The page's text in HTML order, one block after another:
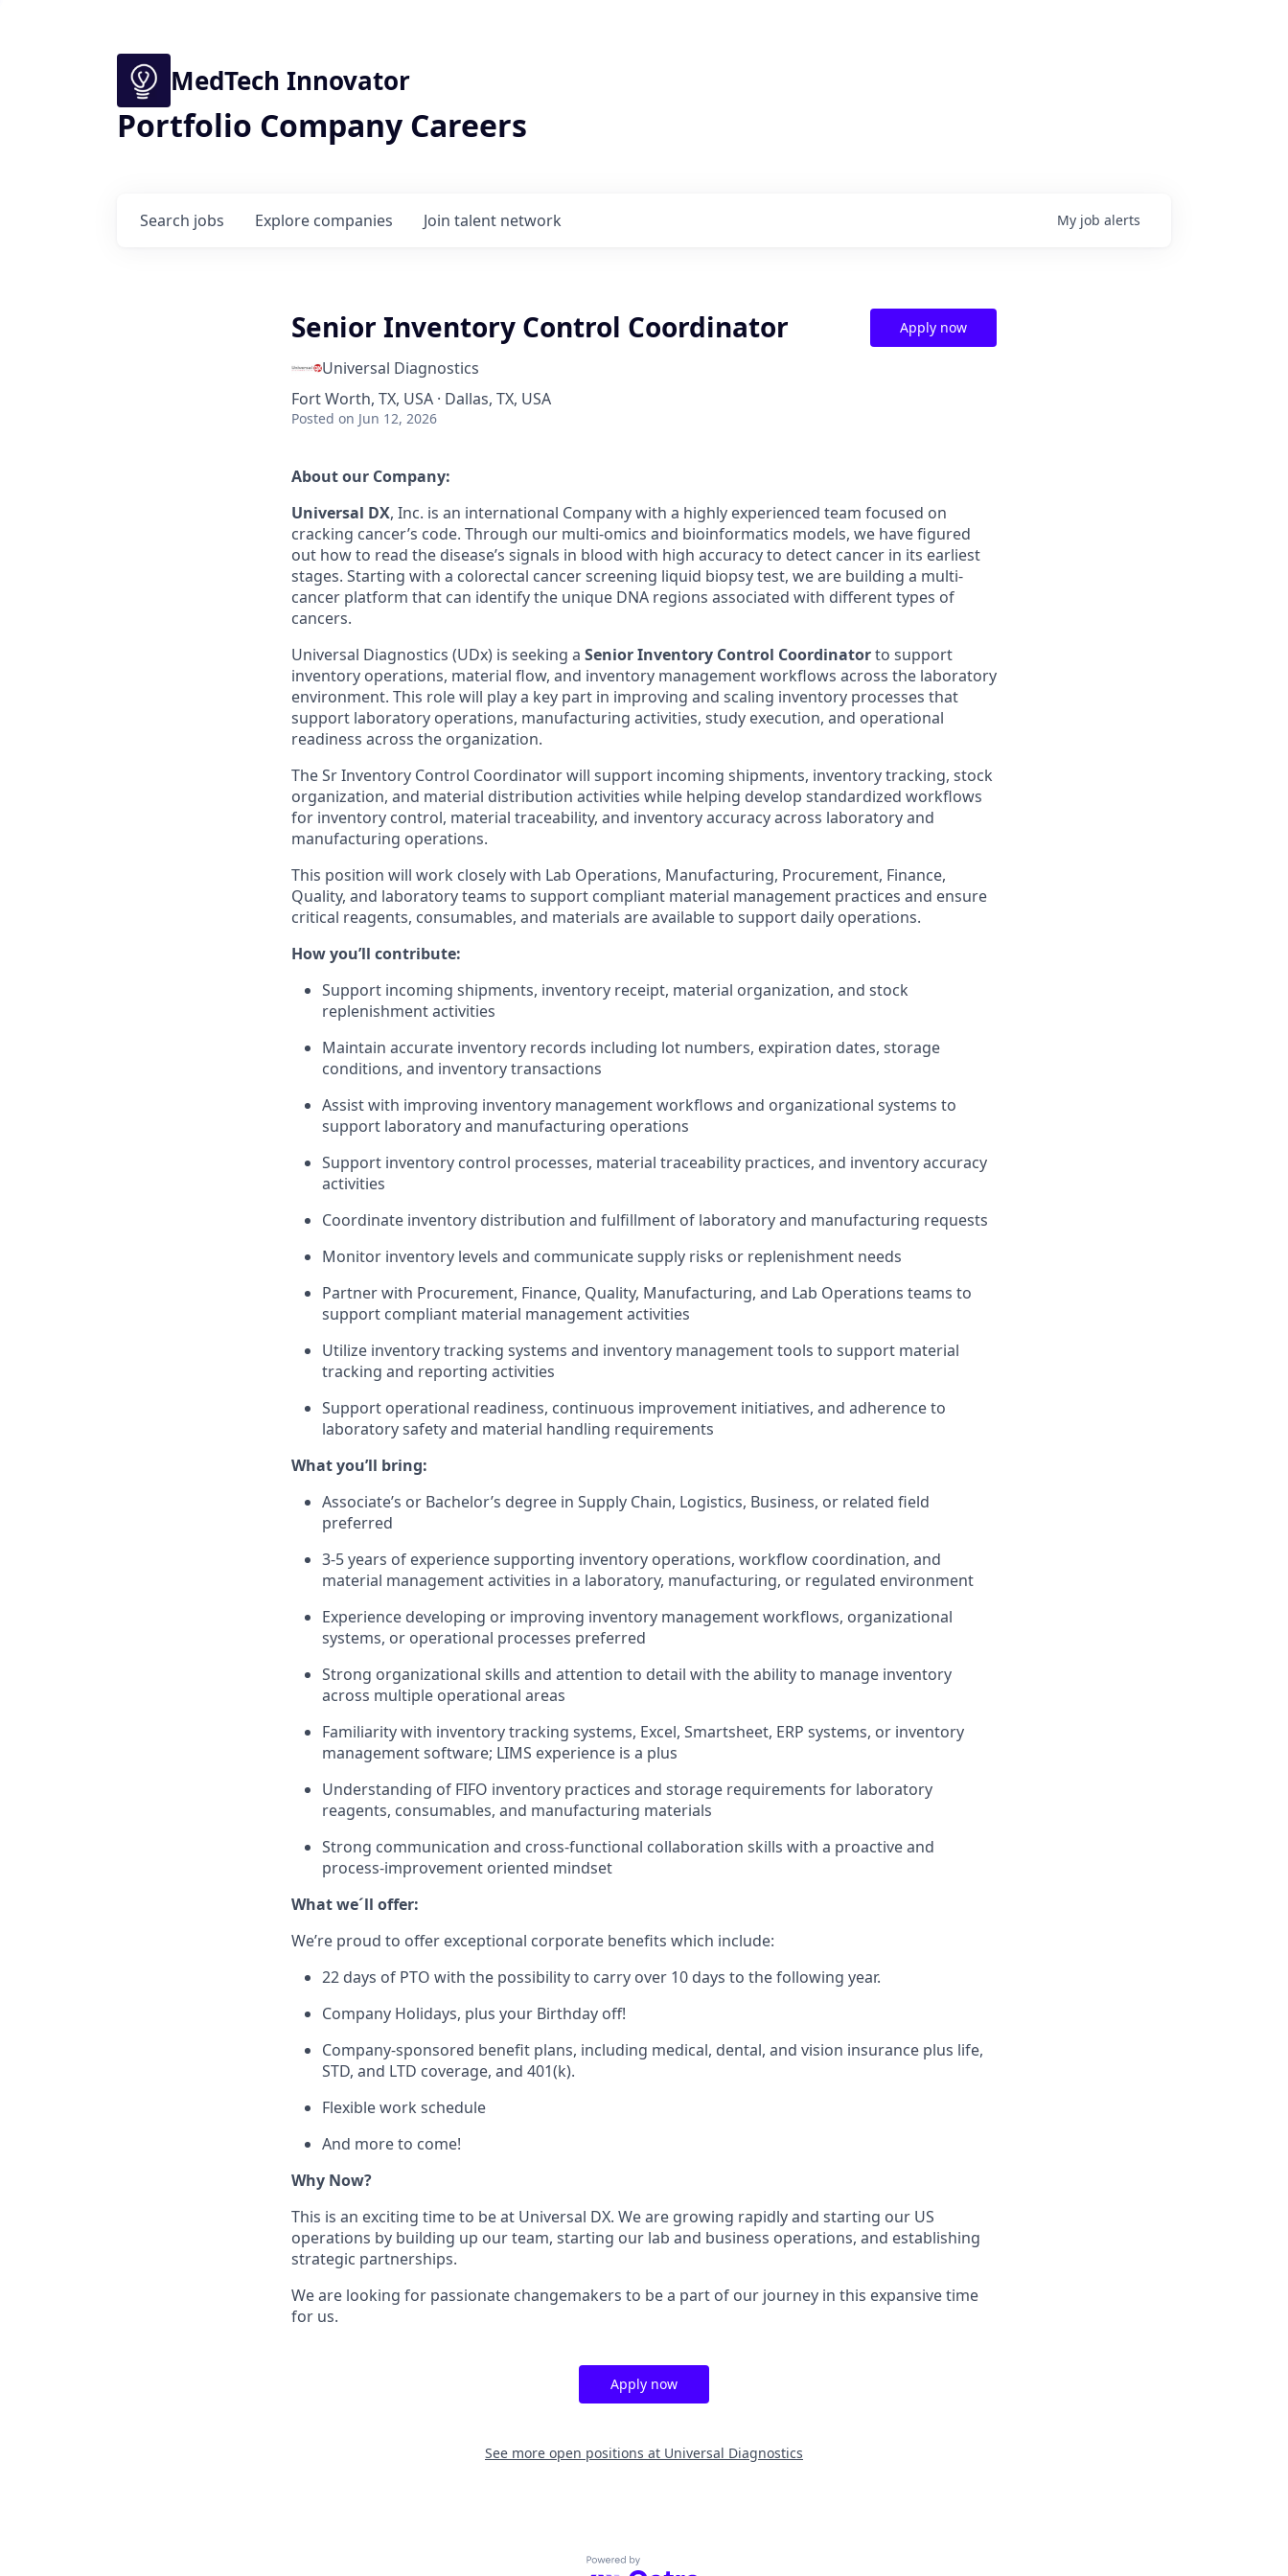
MedTech Innovator
Portfolio Company Careers
Search jobs Explore companies Join talent network My job alerts
Senior Inventory Control Coordinator
Universal Diagnostics
Fort Worth, TX, USA · Dallas, TX, USA
Posted on Jun 12, 2026
Apply now
Aboutour Company:
Universal DX, Inc. is an international Companywith a highly experienced team focused on
cracking cancer’s code. Through our multi-omics and bioinformatics models, we have figured
out how to read the disease’s signals in blood with high accuracyto detect cancer in its earliest
stages. Starting with a colorectal cancerscreening liquid biopsy test, we are building a multi-
cancer platform that can identifythe unique DNA regions associated with different types of
cancers.
Universal Diagnostics (UDx) is seeking a Senior Inventory Control Coordinatorto support
inventory operations, material flow, and inventory management workflows across the laboratory
environment. This role will play a key part in improving and scaling inventory processes that
support laboratory operations, manufacturing activities, study execution, and operational
readiness across the organization.
The Sr Inventory Control Coordinator will support incoming shipments, inventory tracking, stock
organization, and material distribution activities while helping develop standardized workflows
for inventory control, material traceability, and inventory accuracy across laboratory and
manufacturing operations.
This position will work closely with Lab Operations, Manufacturing, Procurement, Finance,
Quality, and laboratory teams to support compliant material management practices and ensure
critical reagents, consumables, and materials are available to support daily operations.
How you’ll contribute:
Support incoming shipments, inventory receipt, material organization, and stock
replenishment activities
Maintain accurate inventory records including lot numbers, expiration dates, storage
conditions, and inventory transactions
Assist with improving inventory management workflows and organizational systems to
support laboratory and manufacturing operations
Support inventory control processes, material traceability practices, and inventory accuracy
activities
Coordinate inventory distribution and fulfillment of laboratory and manufacturing requests
Monitor inventory levels and communicate supply risks or replenishment needs
Partner with Procurement, Finance, Quality, Manufacturing, and Lab Operations teams to
support compliant material management activities
Utilize inventory tracking systems and inventory management tools to support material
tracking and reporting activities
Support operational readiness, continuous improvement initiatives, and adherence to
laboratory safety and material handling requirements
What you’ll bring:
Associate’s or Bachelor’s degree in Supply Chain, Logistics, Business, or related field
preferred
3-5years of experience supporting inventory operations, workflow coordination, and
material management activities in a laboratory, manufacturing, or regulated environment
Experience developing or improving inventory management workflows, organizational
systems, or operational processes preferred
Strong organizational skills and attention to detail with the ability to manage inventory
across multiple operational areas
Familiarity with inventory tracking systems, Excel, Smartsheet, ERP systems, or inventory
management software; LIMS experience is a plus
Understanding of FIFO inventory practices and storage requirements for laboratory
reagents, consumables, and manufacturing materials
Strong communication and cross-functional collaboration skills with a proactive and
process-improvement oriented mindset
What we´ll offer:
We’re proud to offer exceptional corporate benefits which include:
22 days of PTO with the possibility to carry over 10 days to the following year.
Company Holidays, plus your Birthday off!
Company-sponsored benefit plans, including medical, dental, and vision insurance plus life,
STD, and LTD coverage, and 401(k).
Flexible work schedule
And more to come!
Why Now?
This is an exciting time to be at Universal DX. We are growing rapidly and starting our US
operations by building up our team, starting our lab and business operations, and establishing
strategic partnerships.
We are looking for passionate changemakers to be a part of our journey in this expansive time
for us.
Apply now
See more open positions at Universal Diagnostics
Powered by Getro.com